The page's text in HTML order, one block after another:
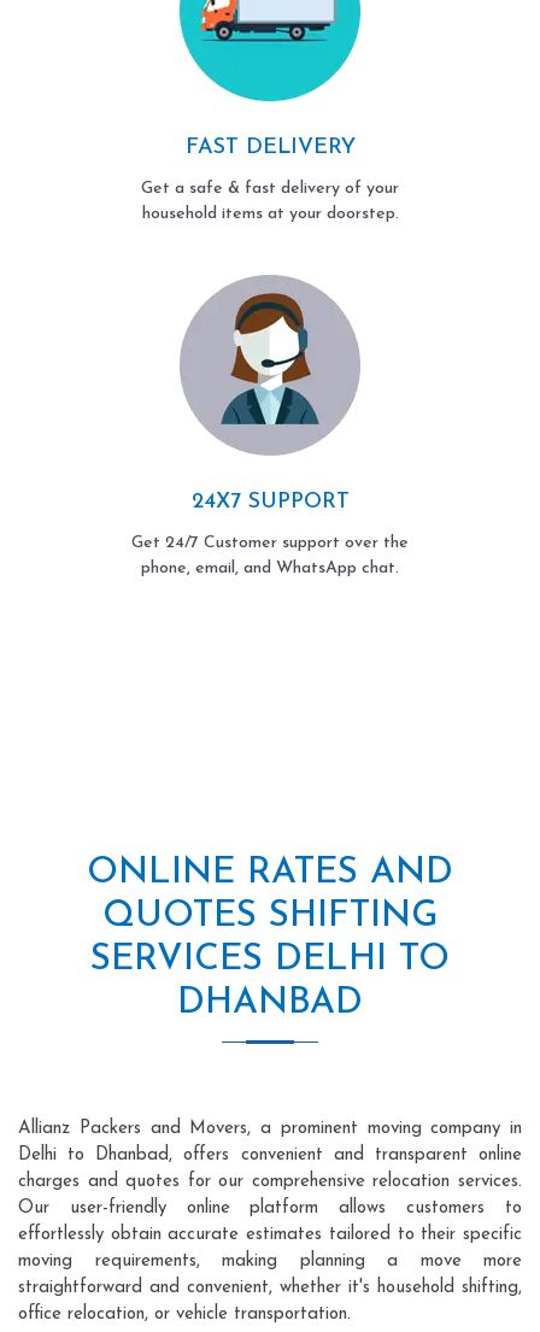
FAST DELIVERY
Get a safe & fast delivery of your
household items at your doorstep.
24X7 SUPPORT
Get 24/7 Customer support over the
phone, email, and WhatsApp chat.
ONLINE RATES AND
QUOTES SHIFTING
SERVICES DELHI TO
DHANBAD
Allianz Packers and Movers, a prominent moving company in
Delhi to Dhanbad, offers convenient and transparent online
charges and quotes for our comprehensive relocation services.
Our user-friendly online platform allows customers to
effortlessly obtain accurate estimates tailored to their specific
moving requirements, making planning a move more
straightforward and convenient, whether it's household shifting,
office relocation, or vehicle transportation.